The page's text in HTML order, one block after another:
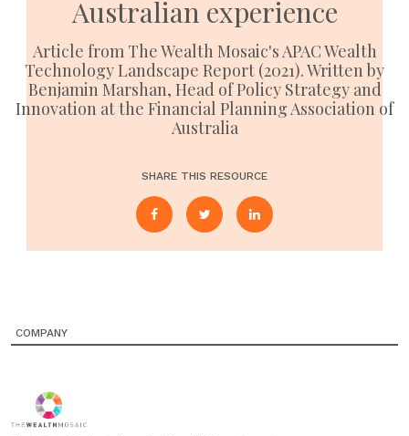
Australian experience
Article from The Wealth Mosaic's APAC Wealth
Technology Landscape Report (2021). Written by
Benjamin Marshan, Head of Policy Strategy and
Innovation at the Financial Planning Association of
Australia
SHARE THIS RESOURCE
COMPANY